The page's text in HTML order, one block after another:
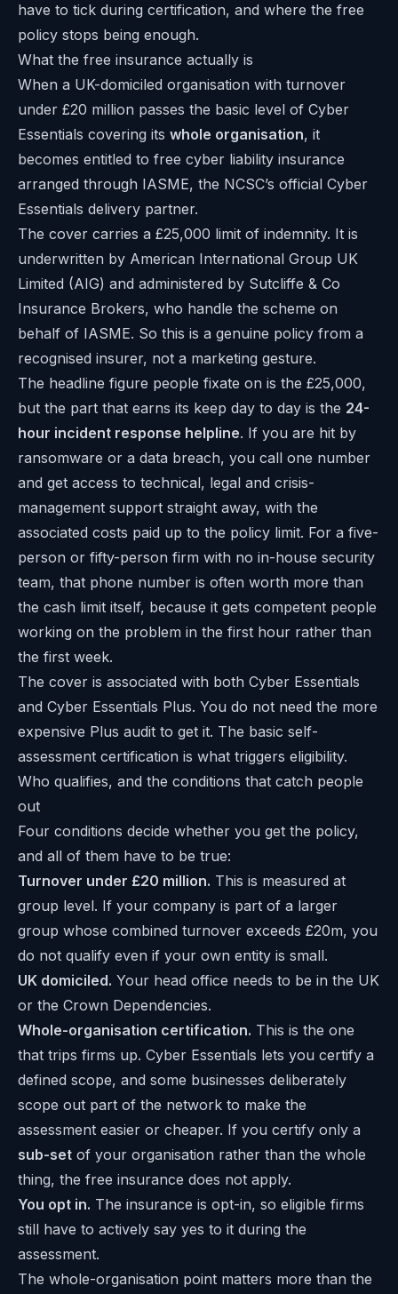
have to tick during certification, and where the free
policy stops being enough.
What the free insurance actually is
When a UK-domiciled organisation with turnover
under £20 million passes the basic level of Cyber
Essentials covering its whole organisation, it
becomes entitled to free cyber liability insurance
arranged through IASME, the NCSC’s official Cyber
Essentials delivery partner.
The cover carries a £25,000 limit of indemnity. It is
underwritten by American International Group UK
Limited (AIG) and administered by Sutcliffe & Co
Insurance Brokers, who handle the scheme on
behalf of IASME. So this is a genuine policy from a
recognised insurer, not a marketing gesture.
The headline figure people fixate on is the £25,000,
but the part that earns its keep day to day is the 24-
hour incident response helpline. If you are hit by
ransomware or a data breach, you call one number
and get access to technical, legal and crisis-
management support straight away, with the
associated costs paid up to the policy limit. For a five-
person or fifty-person firm with no in-house security
team, that phone number is often worth more than
the cash limit itself, because it gets competent people
working on the problem in the first hour rather than
the first week.
The cover is associated with both Cyber Essentials
and Cyber Essentials Plus. You do not need the more
expensive Plus audit to get it. The basic self-
assessment certification is what triggers eligibility.
Who qualifies, and the conditions that catch people
out
Four conditions decide whether you get the policy,
and all of them have to be true:
Turnover under £20 million. This is measured at
group level. If your company is part of a larger
group whose combined turnover exceeds £20m, you
do not qualify even if your own entity is small.
UK domiciled. Your head office needs to be in the UK
or the Crown Dependencies.
Whole-organisation certification. This is the one
that trips firms up. Cyber Essentials lets you certify a
defined scope, and some businesses deliberately
scope out part of the network to make the
assessment easier or cheaper. If you certify only a
sub-set of your organisation rather than the whole
thing, the free insurance does not apply.
You opt in. The insurance is opt-in, so eligible firms
still have to actively say yes to it during the
assessment.
The whole-organisation point matters more than the